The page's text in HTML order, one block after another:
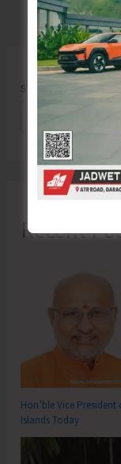
Search
Recent
Hon’ble Vice
Islands Today